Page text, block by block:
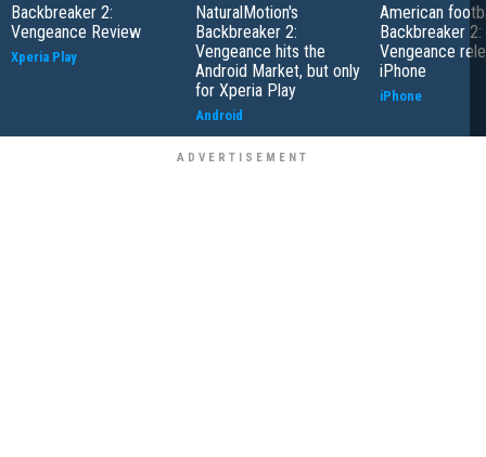
Backbreaker 2:
Vengeance Review
Xperia Play
NaturalMotion's
Backbreaker 2:
Vengeance hits the
Android Market, but only
for Xperia Play
Android
American
Backbreaker 2:
Vengeance
iPhone
iPhone